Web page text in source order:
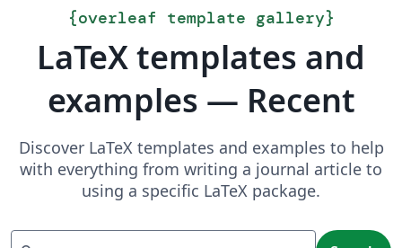
{overleaf template gallery}
LaTeX templates and
examples — Recent
Discover LaTeX templates and examples to help
with everything from writing a journal article to
using a specific LaTeX package.